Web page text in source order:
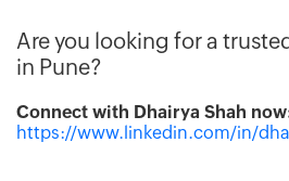
Are you looking for a
in Pune?
Connect with Dhairya Shah
https://www.linkedin.com/in/